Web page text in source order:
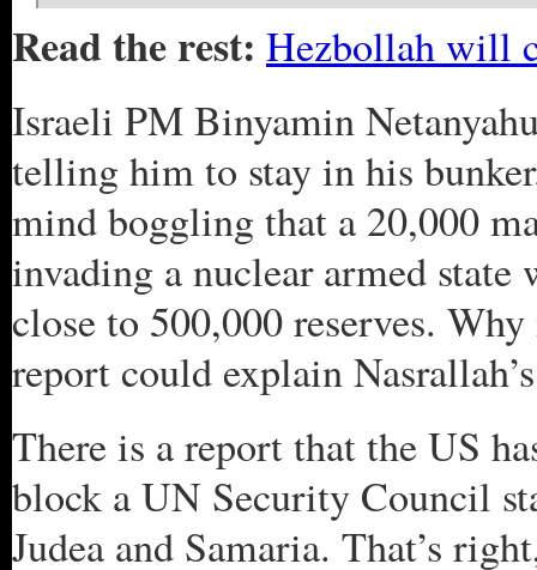
Read the rest: Hezbollah will
Israeli PM Binyamin
telling him to stay in his
mind boggling that a 20,000
invading a nuclear armed
close to 500,000 reserves.
report could explain
There is a report that the US
block a UN Security Council
Judea and Samaria. That’s